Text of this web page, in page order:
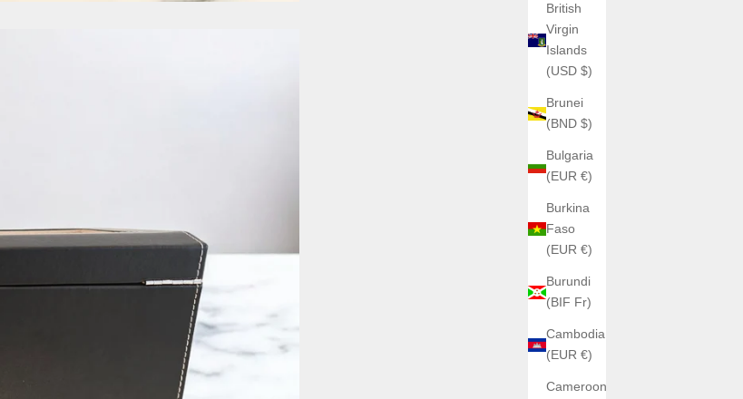
British
Virgin
Islands
(USD $)
Brunei
(BND $)
Bulgaria
(EUR €)
Burkina
Faso
(EUR €)
Burundi
(BIF Fr)
Cambodia
(EUR €)
Cameroon